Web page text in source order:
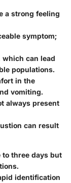
a strong feeling
symptom;
which can lead
populations.
in the
vomiting.
always present
can result
to three days but
identification